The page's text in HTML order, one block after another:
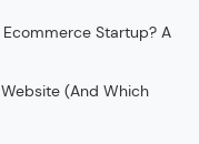
Startup? A
(And Which